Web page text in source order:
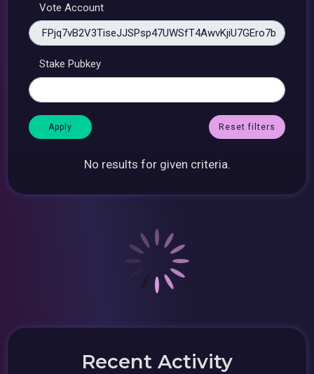
Vote Account
Stake Pubkey
Reset filters
No results for given criteria.
Recent Activity